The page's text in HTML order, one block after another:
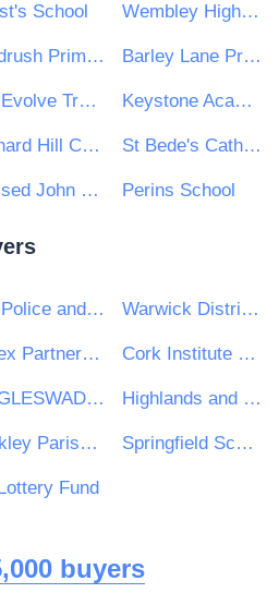
School Wembley High Technology College
Windrush Primary School Barley Lane Primary School
The Evolve Trust Catering Contract Keystone Academy Trust
Orchard Hill College and Academy Trust St Bede's Catholic College
Blessed John Henry Newman Catholic College Perins School
The Police and Crime Commissioner for Lincolnshire Warwick District Council
Essex Partnership University NHS Foundation Trust Cork Institute of Technology
BIGGLESWADE TOWN COUNCIL Highlands and Islands Transport Partnership (HITRANS)
Hockley Parish Council Springfield School
Fund
buyers